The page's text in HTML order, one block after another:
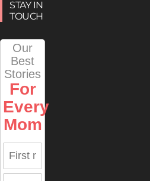
STAY IN
TOUCH
Our
Best
Stories
For
Every
Mom